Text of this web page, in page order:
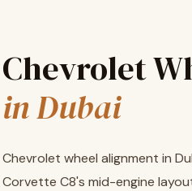
Chevrolet
in Dubai
Chevrolet wheel alignment in
Corvette C8's mid-engine